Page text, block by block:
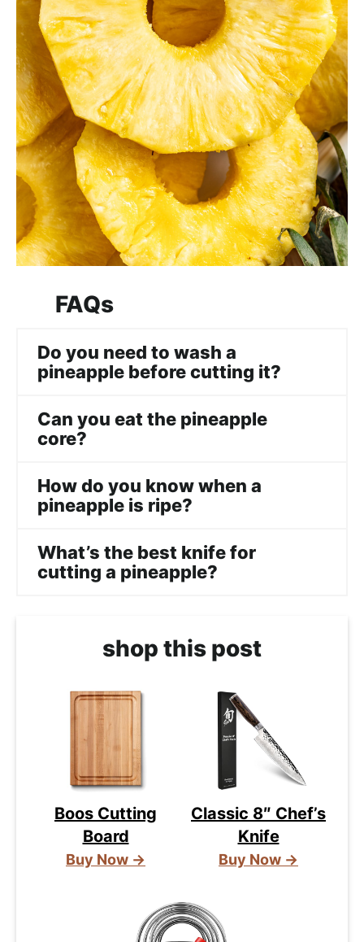
FAQs
Do you need to wash a
pineapple before cutting it?
Can you eat the pineapple
core?
How do you know when a
pineapple is ripe?
What’s the best knife for
cutting a pineapple?
shop this post
Boos Cutting
Board
Buy Now →
Classic 8″ Chef’s
Knife
Buy Now →